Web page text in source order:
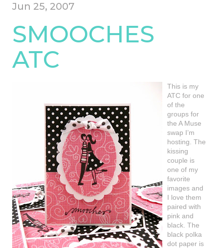
Jun 25, 2007
SMOOCHES
ATC
This is my
ATC for one
of the
groups for
the A Muse
swap I’m
hosting. The
kissing
couple is
one of my
favorite
images and
I love them
paired with
pink and
black. The
black polka
dot paper is